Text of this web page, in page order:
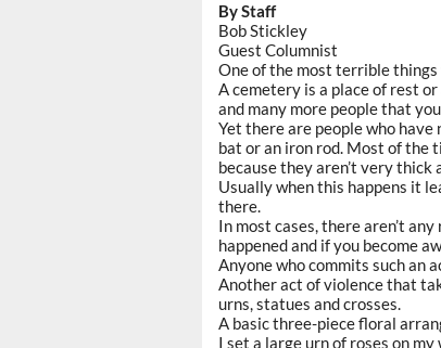
By Staff
Bob Stickley
Guest Columnist
One of the most terrible things
A cemetery is a place of rest
and many more people that
Yet there are people who
bat or an iron rod. Most of the
because they aren’t very thick
Usually when this happens it
there.
In most cases, there aren’t
happened and if you become
Anyone who commits such an
Another act of violence that
urns, statues and crosses.
A basic three-piece floral
I set a large urn of roses on